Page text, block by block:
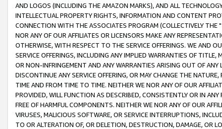
AND LOGOS (INCLUDING THE AMAZON MARKS), AND ALL
INTELLECTUAL PROPERTY RIGHTS, INFORMATION AND CONTENT
CONNECTION WITH THE ASSOCIATES PROGRAM (COLLECTIVELY THE "
NOR ANY OF OUR AFFILIATES OR LICENSORS MAKE ANY
OTHERWISE, WITH RESPECT TO THE SERVICE OFFERINGS. WE AND
SERVICE OFFERINGS, INCLUDING ANY IMPLIED WARRANTIES OF
OR NON-INFRINGEMENT AND ANY WARRANTIES ARISING OUT OF ANY
DISCONTINUE ANY SERVICE OFFERING, OR MAY CHANGE THE
TIME AND FROM TIME TO TIME. NEITHER WE NOR ANY OF OUR
PROVIDED, WILL FUNCTION AS DESCRIBED, CONSISTENTLY OR IN
FREE OF HARMFUL COMPONENTS. NEITHER WE NOR ANY OF OUR
VIRUSES, MALICIOUS SOFTWARE, OR SERVICE INTERRUPTIONS,
TO OR ALTERATION OF, OR DELETION, DESTRUCTION, DAMAGE, OR